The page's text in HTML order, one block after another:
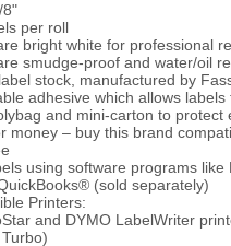
8"
per roll
bright white for professional
smudge-proof and water/oil
stock, manufactured by
adhesive which allows
and mini-carton to
money – buy this brand
using software programs
(sold separately)
Printers:
and DYMO LabelWriter